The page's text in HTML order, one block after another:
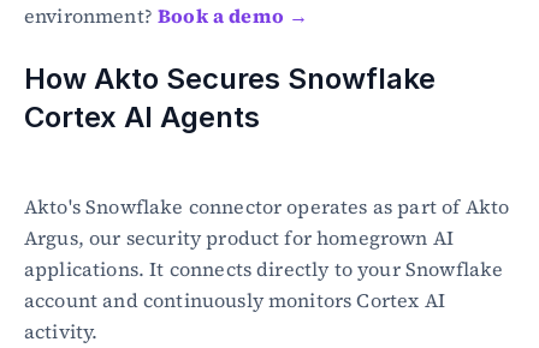
environment? Book a demo →
How Akto Secures Snowflake
Cortex AI Agents
Akto's Snowflake connector operates as part of Akto
Argus, our security product for homegrown AI
applications. It connects directly to your Snowflake
account and continuously monitors Cortex AI
activity.